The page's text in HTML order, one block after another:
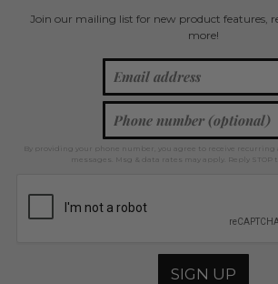
Join our mailing list for new product features,
more!
By providing your phone number, you agree to receive
messages. Msg & data rates may apply. Reply STOP
SIGN UP